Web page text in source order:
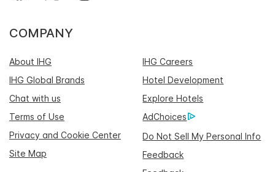
COMPANY
About IHG
IHG Careers
IHG Global Brands
Hotel Development
Chat with us
Explore Hotels
Terms of Use
AdChoices
Privacy and Cookie Center
Do Not Sell My Personal Info
Site Map
Feedback